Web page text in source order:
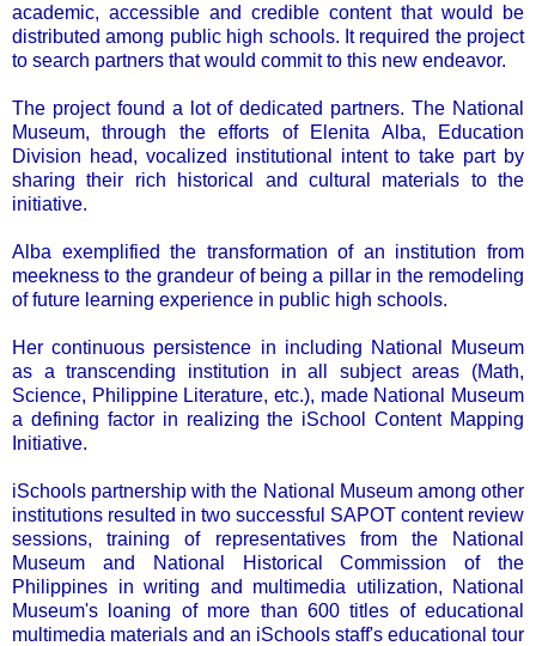
academic, accessible and credible content that would be
distributed among public high schools. It required the project
to search partners that would commit to this new endeavor.
The project found a lot of dedicated partners. The National
Museum, through the efforts of Elenita Alba, Education
Division head, vocalized institutional intent to take part by
sharing their rich historical and cultural materials to the
initiative.
Alba exemplified the transformation of an institution from
meekness to the grandeur of being a pillar in the remodeling
of future learning experience in public high schools.
Her continuous persistence in including National Museum
as a transcending institution in all subject areas (Math,
Science, Philippine Literature, etc.), made National Museum
a defining factor in realizing the iSchool Content Mapping
Initiative.
iSchools partnership with the National Museum among other
institutions resulted in two successful SAPOT content review
sessions, training of representatives from the National
Museum and National Historical Commission of the
Philippines in writing and multimedia utilization, National
Museum's loaning of more than 600 titles of educational
multimedia materials and an iSchools staff's educational tour